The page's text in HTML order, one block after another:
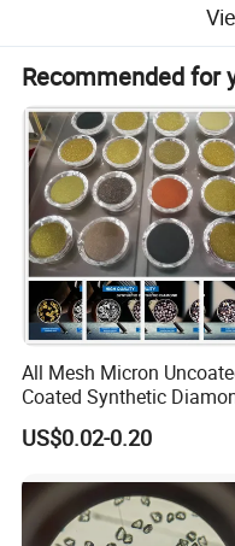
regular
spherical particles;
consistent particle shape;
content can be controlled
Application:It is suitable
bond abrasive tools, resin
products. It is a good
cemented carbide, glass,
products.
- Monocrystalline Metal
Premium Grade SCDA+
Recommended for
All Mesh Micron
Coated Synthetic
with Competitive Prices
US$0.02-0.20